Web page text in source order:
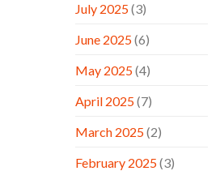
July 2025(3)
June 2025(6)
May 2025(4)
April 2025(7)
March 2025(2)
February 2025(3)